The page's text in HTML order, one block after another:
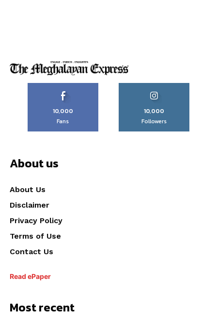
10,000
Fans
10,000
Followers
About us
About Us
Disclaimer
Privacy Policy
Terms of Use
Contact Us
Read ePaper
Most recent